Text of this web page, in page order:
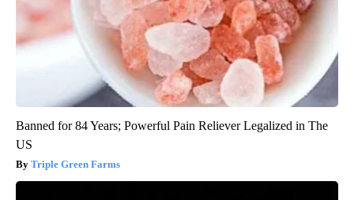
Banned for 84 Years; Powerful Pain Reliever Legalized in The
US
Triple Green Farms